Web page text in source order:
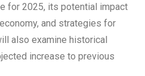
for 2025, its potential impact
and strategies for
also examine historical
increase to previous